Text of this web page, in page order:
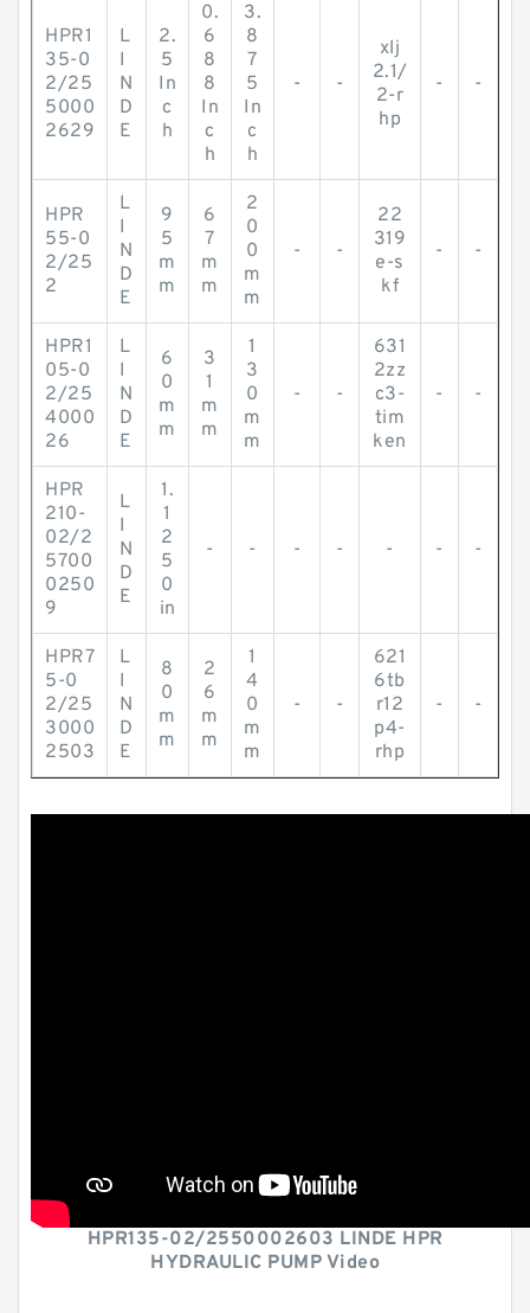
HPR1
35-0
2/25
5000
2629
L
I
N
D
E
2.
5
In
c
h
0.
6
8
8
In
c
h
3.
8
7
5
In
c
h
- -
xlj
2.1/
2-r
hp
- -
HPR
55-0
2/25
2
L
I
N
D
E
9
5
m
m
6
7
m
m
2
0
0
m
m
- -
22
319
e-s
kf
- -
HPR1
05-0
2/25
4000
26
L
I
N
D
E
6
0
m
m
3
1
m
m
1
3
0
m
m
- -
631
2zz
c3-
tim
ken
- -
HPR
210-
02/2
5700
0250
9
L
I
N
D
E
1.
1
2
5
0
in
- - - - - - -
HPR7
5-0
2/25
3000
2503
L
I
N
D
E
8
0
m
m
2
6
m
m
1
4
0
m
m
- -
621
6tb
r12
p4-
rhp
- -
HPR135-02/2550002603 LINDE HPR
HYDRAULIC PUMP Video